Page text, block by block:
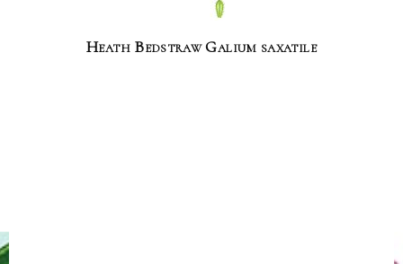
Heath Bedstraw Galium saxatile